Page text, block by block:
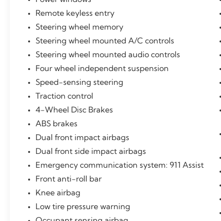
Remote keyless entry
Steering wheel memory
Steering wheel mounted A/C controls
Steering wheel mounted audio controls
Four wheel independent suspension
Speed-sensing steering
Traction control
4-Wheel Disc Brakes
ABS brakes
Dual front impact airbags
Dual front side impact airbags
Emergency communication system: 911 Assist
Front anti-roll bar
Knee airbag
Low tire pressure warning